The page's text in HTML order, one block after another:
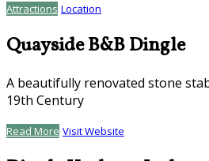
Attractions Location
Quayside B&B Dingle
A beautifully renovated stone
19th Century
Read More Visit Website